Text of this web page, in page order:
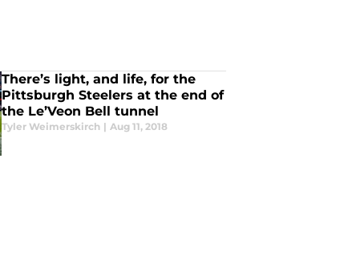
There’s light, and life, for the
Pittsburgh Steelers at the end of
the Le’Veon Bell tunnel
Tyler Weimerskirch | Aug 11, 2018